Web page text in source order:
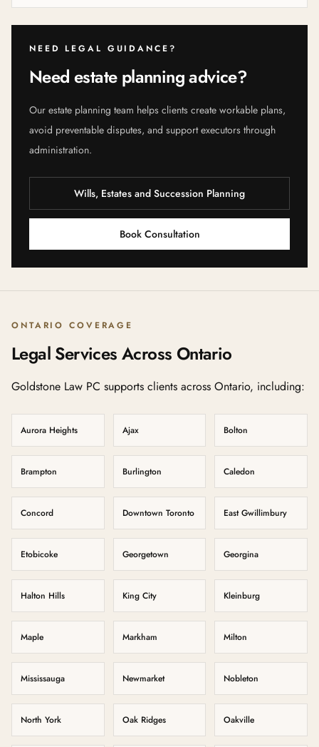
NEED LEGAL GUIDANCE?
Need estate planning advice?
Our estate planning team helps clients create workable plans,
avoid preventable disputes, and support executors through
administration.
Wills, Estates and Succession Planning
Book Consultation
ONTARIO COVERAGE
Legal Services Across Ontario
Goldstone Law PC supports clients across Ontario, including:
Aurora Heights Ajax Bolton
Brampton Burlington Caledon
Concord Downtown Toronto East Gwillimbury
Etobicoke Georgetown Georgina
Halton Hills King City Kleinburg
Maple Markham Milton
Mississauga Newmarket Nobleton
North York Oak Ridges Oakville